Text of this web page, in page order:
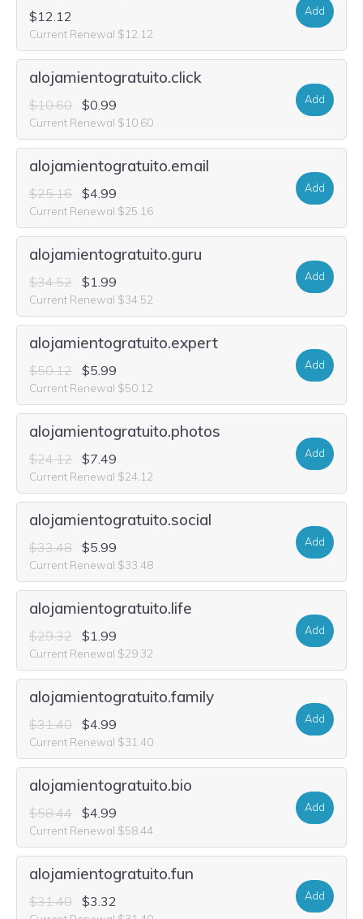
$12.12
Current Renewal $12.12
Add
alojamientogratuito.click
$10.60 $0.99
Current Renewal $10.60
Add
alojamientogratuito.email
$25.16 $4.99
Current Renewal $25.16
Add
alojamientogratuito.guru
$34.52 $1.99
Current Renewal $34.52
Add
alojamientogratuito.expert
$50.12 $5.99
Current Renewal $50.12
Add
alojamientogratuito.photos
$24.12 $7.49
Current Renewal $24.12
Add
alojamientogratuito.social
$33.48 $5.99
Current Renewal $33.48
Add
alojamientogratuito.life
$29.32 $1.99
Current Renewal $29.32
Add
alojamientogratuito.family
$31.40 $4.99
Current Renewal $31.40
Add
alojamientogratuito.bio
$58.44 $4.99
Current Renewal $58.44
Add
alojamientogratuito.fun
$31.40 $3.32 Add